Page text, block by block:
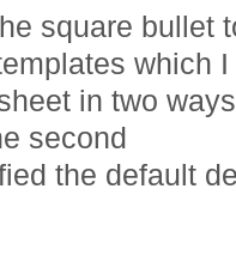
square bullet
which
in two
second
the default